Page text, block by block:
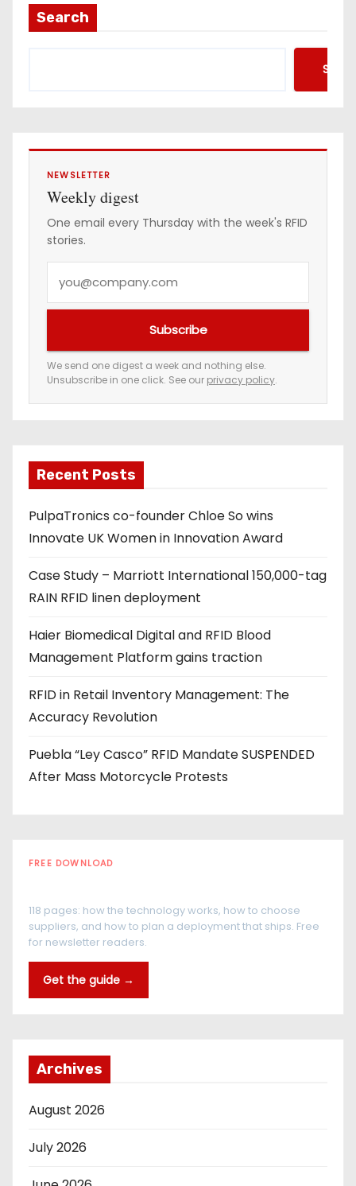
Search
NEWSLETTER
Weekly digest
One email every Thursday with the week's RFID
stories.
e
m
a
a
d
d
r
s
s
Subscribe
We send one digest a week and nothing else.
Unsubscribe in one click. See our privacy policy.
Recent Posts
PulpaTronics co-founder Chloe So wins
Innovate UK Women in Innovation Award
Case Study – Marriott International 150,000-tag
RAIN RFID linen deployment
Haier Biomedical Digital and RFID Blood
Management Platform gains traction
RFID in Retail Inventory Management: The
Accuracy Revolution
Puebla “Ley Casco” RFID Mandate SUSPENDED
After Mass Motorcycle Protests
FREE DOWNLOAD
118 pages: how the technology works, how to choose
suppliers, and how to plan a deployment that ships. Free
for newsletter readers.
Get the guide →
Archives
August 2026
July 2026